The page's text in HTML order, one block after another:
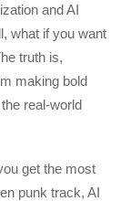
and AI
what if you want
truth is,
making bold
real-world
get the most
punk track, AI